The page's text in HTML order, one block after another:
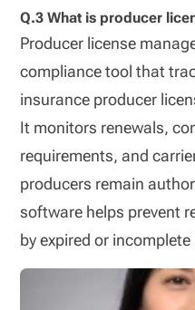
Q.3 What is producer
Producer license
compliance tool that
insurance producer
It monitors renewals,
requirements, and
producers remain
software helps prevent
by expired or